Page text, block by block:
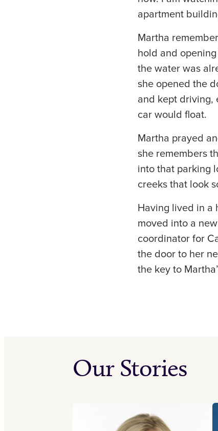
apartment
Martha
hold and
the water was
she opened the
and kept driving,
car would float.
Martha prayed
she remembers
into that parking
creeks that look
Having lived in a
moved into a
coordinator for
the door to her
the key to
Our Stories